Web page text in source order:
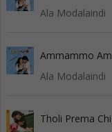
Ala Modalaindi
Ammammo
Ala Modalaindi
Tholi Prema